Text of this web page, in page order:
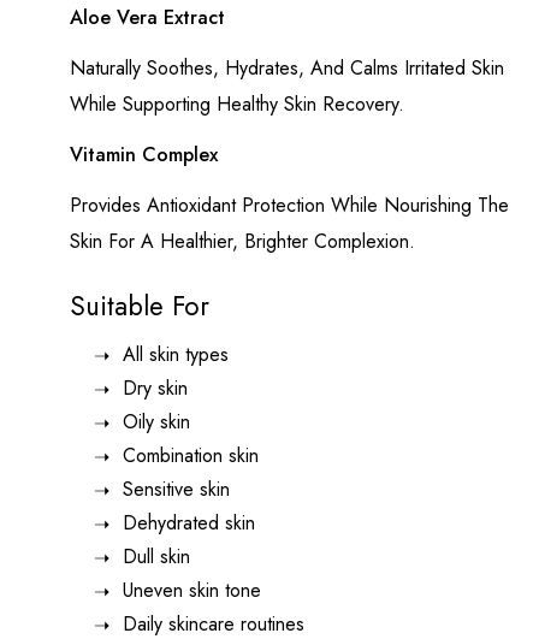
Aloe Vera Extract
Naturally Soothes, Hydrates, And Calms Irritated Skin
While Supporting Healthy Skin Recovery.
Vitamin Complex
Provides Antioxidant Protection While Nourishing The
Skin For A Healthier, Brighter Complexion.
Suitable For
All skin types
Dry skin
Oily skin
Combination skin
Sensitive skin
Dehydrated skin
Dull skin
Uneven skin tone
Daily skincare routines